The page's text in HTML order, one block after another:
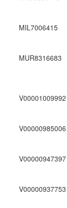
MIL7006415
MUR8316683
V00001009992
V00000985006
V00000947397
V00000937753